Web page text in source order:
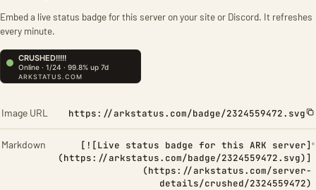
Embed a live status badge for this server on your site or Discord. It refreshes
every minute.
Image URL https://arkstatus.com/badge/2324559472.svg
Markdown
[![Live status badge for this ARK server]
(https://arkstatus.com/badge/2324559472.svg)]
(https://arkstatus.com/server-
details/crushed/2324559472)